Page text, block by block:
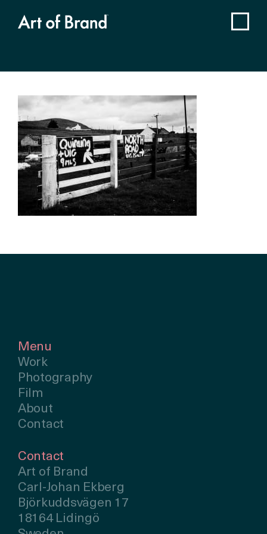
Menu
Work
Photography
Film
About
Contact
Contact
Art of Brand
Carl-Johan Ekberg
Björkuddsvägen 17
18164 Lidingö